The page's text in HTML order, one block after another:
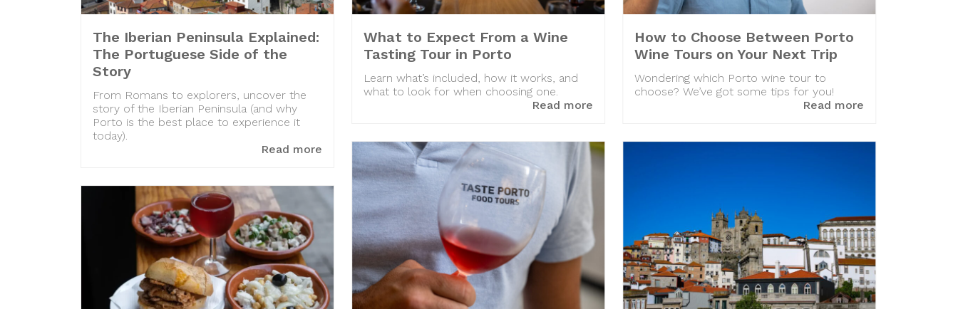
The Iberian Peninsula Explained:
The Portuguese Side of the
Story
From Romans to explorers, uncover the
story of the Iberian Peninsula (and why
Porto is the best place to experience it
today).
Read more
What to Expect From a Wine
Tasting Tour in Porto
Learn what’s included, how it works, and
what to look for when choosing one.
Read more
How to Choose Between Porto
Wine Tours on Your Next Trip
Wondering which Porto wine tour to
choose? We’ve got some tips for you!
Read more